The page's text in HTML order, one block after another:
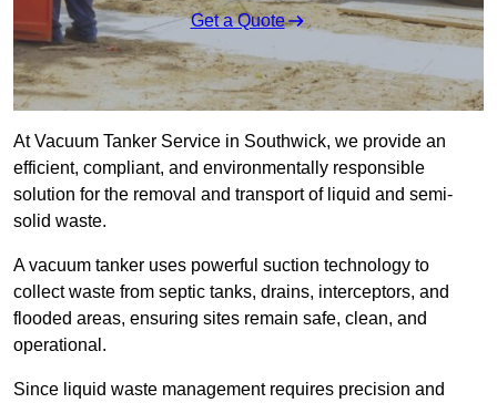
Get a Quote
At Vacuum Tanker Service in Southwick, we provide an
efficient, compliant, and environmentally responsible
solution for the removal and transport of liquid and semi-
solid waste.
A vacuum tanker uses powerful suction technology to
collect waste from septic tanks, drains, interceptors, and
flooded areas, ensuring sites remain safe, clean, and
operational.
Since liquid waste management requires precision and